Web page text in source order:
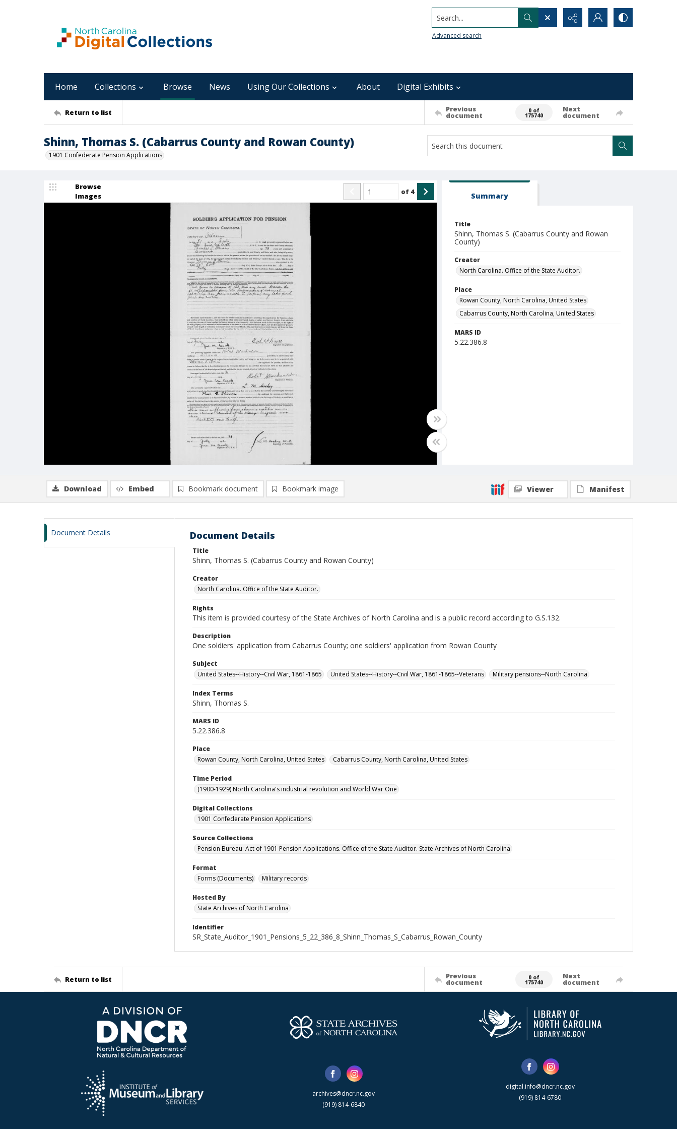
Search...
Advanced search
Home Collections Browse News Using Our Collections About Digital Exhibits
Return to list Previous
document
0 of
175740
Next
document
Shinn, Thomas S. (Cabarrus County and Rowan County)
1901 Confederate Pension Applications
Browse
Images
of 4 Summary
Title
Shinn, Thomas S. (Cabarrus County and Rowan
County)
Creator
North Carolina. Office of the State Auditor.
Place
Rowan County, North Carolina, United States
Cabarrus County, North Carolina, United States
MARS ID
5.22.386.8
Download Embed Bookmark document Bookmark image Viewer Manifest
Document Details Document Details
Title
Shinn, Thomas S. (Cabarrus County and Rowan County)
Creator
North Carolina. Office of the State Auditor.
Rights
This item is provided courtesy of the State Archives of North Carolina and is a public record according to G.S.132.
Description
One soldiers' application from Cabarrus County; one soldiers' application from Rowan County
Subject
United States--History--Civil War, 1861-1865
United States--History--Civil War, 1861-1865--Veterans Military pensions--North Carolina
Index Terms
Shinn, Thomas S.
MARS ID
5.22.386.8
Place
Rowan County, North Carolina, United States
Cabarrus County, North Carolina, United States
Time Period
(1900-1929) North Carolina's industrial revolution and World War One
Digital Collections
1901 Confederate Pension Applications
Source Collections
Pension Bureau: Act of 1901 Pension Applications. Office of the State Auditor. State Archives of North Carolina
Format
Forms (Documents)
Military records
Hosted By
State Archives of North Carolina
Identifier
SR_State_Auditor_1901_Pensions_5_22_386_8_Shinn_Thomas_S_Cabarrus_Rowan_County
Return to list Previous
document
0 of
175740
Next
document
archives@dncr.nc.gov
(919) 814-6840
digital.info@dncr.nc.gov
(919) 814-6780